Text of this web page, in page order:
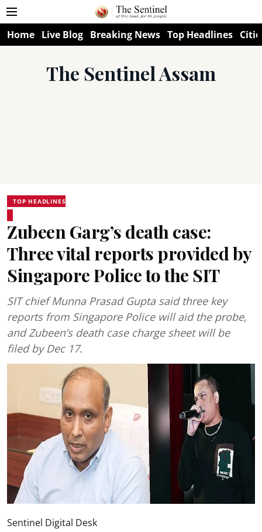
Home Live Blog Breaking News Top Headlines
The Sentinel Assam
TOP HEADLINES
Zubeen Garg’s death case:
Three vital reports provided by
Singapore Police to the SIT
SIT chief Munna Prasad Gupta said three key
reports from Singapore Police will aid the probe,
and Zubeen’s death case charge sheet will be
filed by Dec 17.
Sentinel Digital Desk